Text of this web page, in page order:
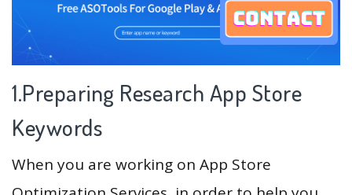
1.Preparing Research App Store
Keywords
When you are working on App Store